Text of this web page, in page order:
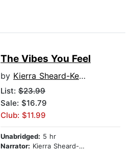
The Vibes You Feel
by Kierra Sheard-Kelly
List: $23.99
Sale: $16.79
Club: $11.99
Unabridged: 5 hr
Narrator: Kierra Sheard-Kelly